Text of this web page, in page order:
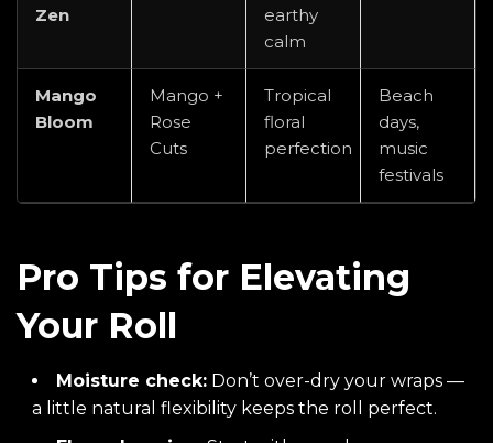
Zen
earthy
calm
Mango
Bloom
Mango +
Rose
Cuts
Tropical
floral
perfection
Beach
days,
music
festivals
Pro Tips for Elevating
Your Roll
Moisture check: Don’t over-dry your wraps —
a little natural flexibility keeps the roll perfect.